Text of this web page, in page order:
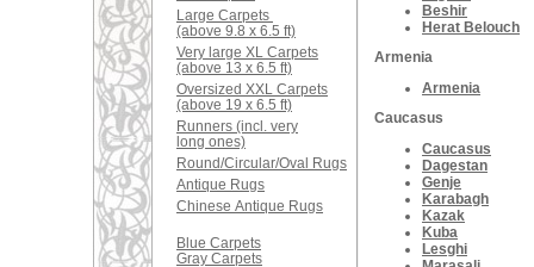
Large Carpets
(above 9.8 x 6.5 ft)
Very large XL Carpets
(above 13 x 6.5 ft)
Oversized XXL Carpets
(above 19 x 6.5 ft)
Runners (incl. very
long ones)
Round/Circular/Oval Rugs
Antique Rugs
Chinese Antique Rugs
Blue Carpets
Gray Carpets
Beshir
Herat Belouch
Armenia
Armenia
Caucasus
Caucasus
Dagestan
Genje
Karabagh
Kazak
Kuba
Lesghi